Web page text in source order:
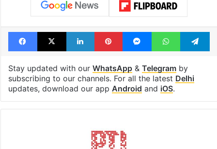
Facebook
X LinkedInPinterestMessengerWhatsApp
Stay updated with our WhatsApp& Telegramby
subscribing to our channels. For all the latest Delhi
updates, download our app Android and iOS.